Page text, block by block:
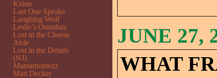
JUNE 27,
WHAT
Knine
Last One Speaks
Laughing Wolf
Leslie’s Omnibus
Lost in the Cheese
Aisle
Lost in the Details
(NJ)
Mamamontezz
Matt Decker